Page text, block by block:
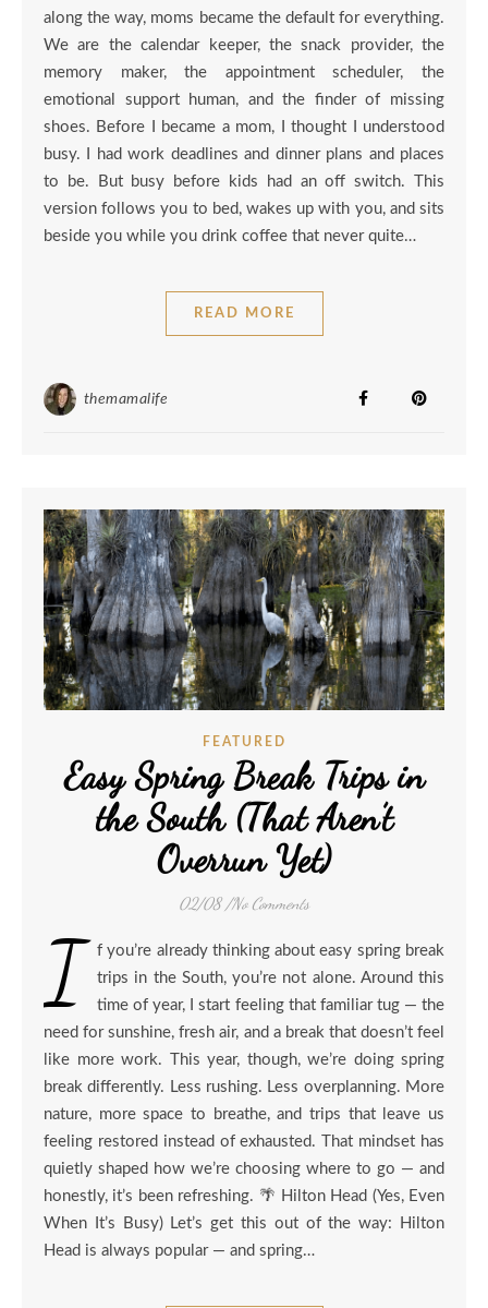
along the way, moms became the default for everything.
We are the calendar keeper, the snack provider, the
memory maker, the appointment scheduler, the
emotional support human, and the finder of missing
shoes. Before I became a mom, I thought I understood
busy. I had work deadlines and dinner plans and places
to be. But busy before kids had an off switch. This
version follows you to bed, wakes up with you, and sits
beside you while you drink coffee that never quite…
READ MORE
themamalife
FEATURED
Easy Spring Break Trips in
the South (That Aren’t
Overrun Yet)
02/08 /No Comments
I
f you’re already thinking about easy spring break
trips in the South, you’re not alone. Around this
time of year, I start feeling that familiar tug — the
need for sunshine, fresh air, and a break that doesn’t feel
like more work. This year, though, we’re doing spring
break differently. Less rushing. Less overplanning. More
nature, more space to breathe, and trips that leave us
feeling restored instead of exhausted. That mindset has
quietly shaped how we’re choosing where to go — and
honestly, it’s been refreshing. 🌴 Hilton Head (Yes, Even
When It’s Busy) Let’s get this out of the way: Hilton
Head is always popular — and spring…